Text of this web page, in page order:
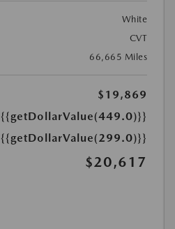
White
CVT
66,665 Miles
$19,869
{{getDollarValue(449.0)}}
{{getDollarValue(299.0)}}
$20,617